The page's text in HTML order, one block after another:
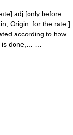
adj [only before
Origin: for the rate ]
according to how
is done,… …